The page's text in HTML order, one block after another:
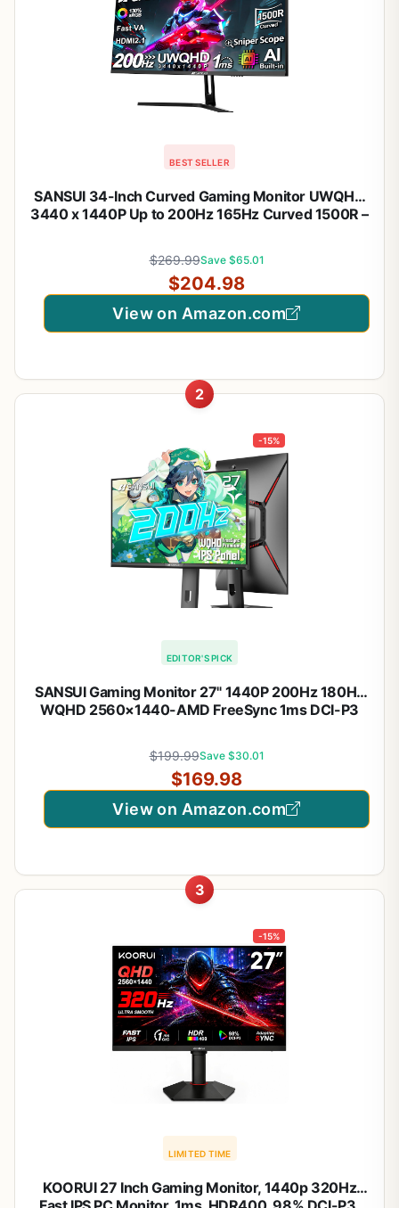
BEST SELLER
SANSUI 34-Inch Curved Gaming Monitor UWQHD
3440 x 1440P Up to 200Hz 165Hz Curved 1500R –
Included)
$269.99Save $65.01
$204.98
View on Amazon.com
2
-15%
EDITOR'S PICK
SANSUI Gaming Monitor 27" 1440P 200Hz 180Hz
WQHD 2560×1440-AMD FreeSync 1ms DCI-P3
丨HDR丨Low Motion Blur
$199.99Save $30.01
$169.98
View on Amazon.com
3
-15%
LIMITED TIME
KOORUI 27 Inch Gaming Monitor, 1440p 320Hz